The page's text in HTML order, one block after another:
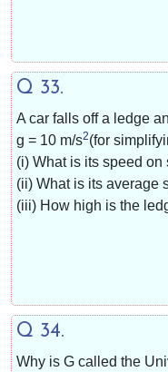
Q 33.
A car falls off a ledge
g = 10 m/s2(for
(i) What is its speed
(ii) What is its average
(iii) How high is the
Q 34.
Why is G called the